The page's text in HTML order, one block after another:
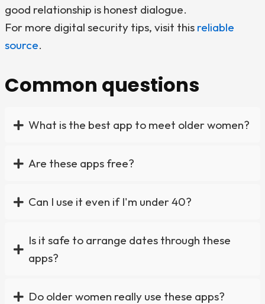
good relationship is honest dialogue.
For more digital security tips, visit this reliable
source.
Common questions
What is the best app to meet older women?
Are these apps free?
Can I use it even if I'm under 40?
Is it safe to arrange dates through these
apps?
Do older women really use these apps?